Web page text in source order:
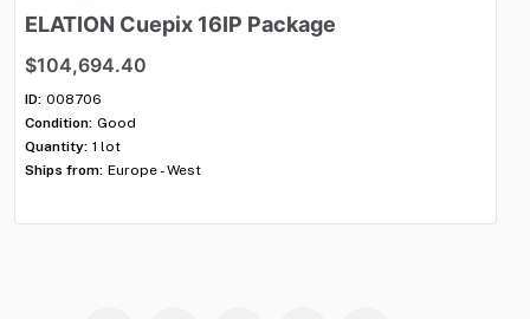
ELATION Cuepix 16IP Package
$104,694.40
ID: 008706
Condition: Good
Quantity: 1 lot
Ships from: Europe - West